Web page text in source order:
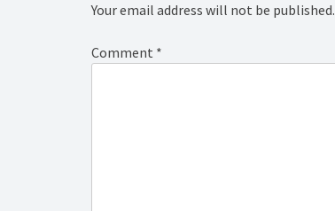
Your email address will not be published.
Comment *